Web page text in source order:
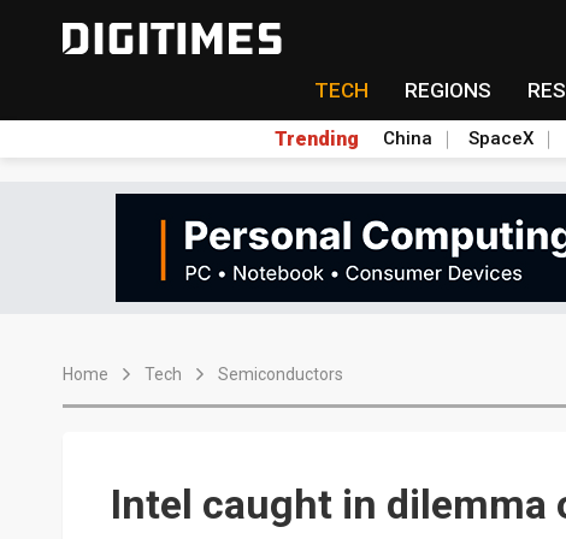
TECH REGIONS
Trending China SpaceX
Home Tech Semiconductors
Intel caught in dilemma